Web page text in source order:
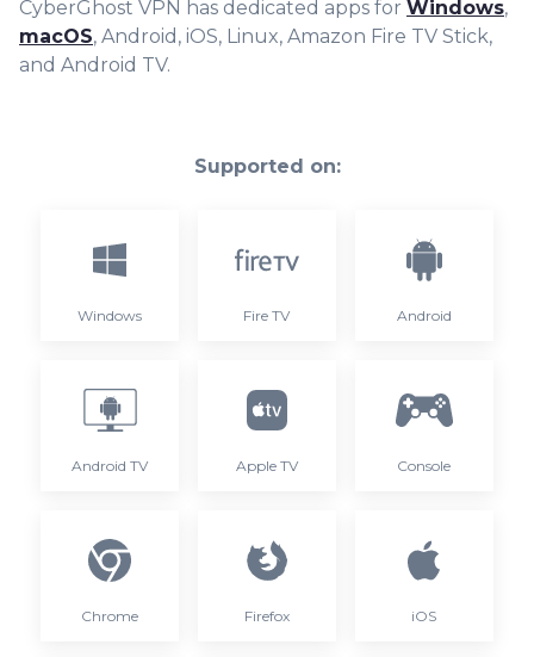
CyberGhost VPN has dedicated apps for Windows,
macOS, Android, iOS, Linux, Amazon Fire TV Stick,
and Android TV.
Supported on:
Windows Fire TV Android
Android TV Apple TV Console
Chrome Firefox iOS